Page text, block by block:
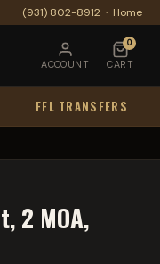
(931) 802-8912 · Home
ACCOUNT
0
CART
FFL TRANSFERS
2 MOA,